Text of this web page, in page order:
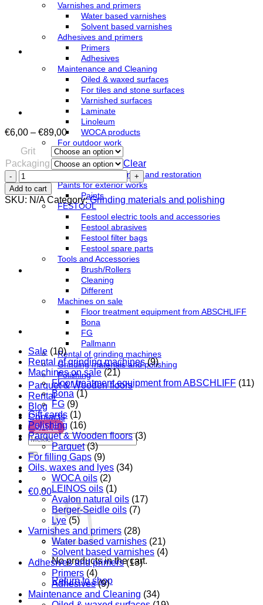
Varnishes and primers
Water based varnishes
Solvent based varnishes
Adhesives and primers
Primers
Adhesives
Maintenance and Cleaning
Oiled & waxed surfaces
For tiles and stone surfaces
Varnished surfaces
Laminate
Linoleum
WOCA products
For outdoor work
Azure
Oils
Terrace cleaning and restoration
Paints for exterior works
Paints
FESTOOL
Festool electric tools and accessories
Festool abrasives
Festool filter bags
Festool spare parts
Tools and Accessories
Brush/Rollers
Cleaning
Different
Machines on sale
Floor treatment equipment from ABSCHLIFF
Bona
FG
Pallmann
Rental of grinding machines
Grinding materials and polishing
Polishing
Parquet & Wooden floors
Rental
Blog
Contacts
SALE
Search
for:
€0,00
No products in the cart.
Return to shop
€6,00 – €89,00Price
range:
€6,00
through
€89,00
Grit
Packaging
Clear
Sanding
belt
250x750mm
ZPR
Add to cart
SKU: N/A Category:Grinding materials and polishing
Sale (10)
Rental of grinding machines (9)
Machines on sale (21)
Floor treatment equipment from ABSCHLIFF (11)
Bona (1)
FG (9)
Gift cards (1)
Polishing (16)
Parquet & Wooden floors (3)
Parquet (3)
For filling Gaps (9)
Oils, waxes and lyes (34)
WOCA oils (2)
LEINOS oils (1)
Avalon natural oils (17)
Berger-Seidle oils (7)
Lye (5)
Varnishes and primers (28)
Water based varnishes (21)
Solvent based varnishes (4)
Adhesives and primers (13)
Primers (4)
Adhesives (9)
Maintenance and Cleaning (34)